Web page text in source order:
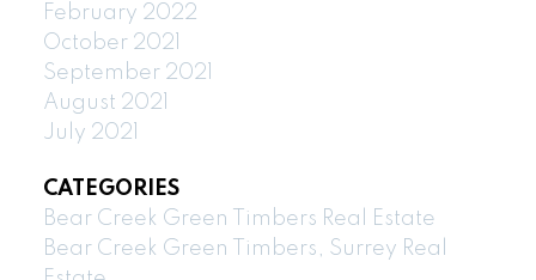
February 2022
October 2021
September 2021
August 2021
July 2021
CATEGORIES
Bear Creek Green Timbers Real Estate
Bear Creek Green Timbers, Surrey Real